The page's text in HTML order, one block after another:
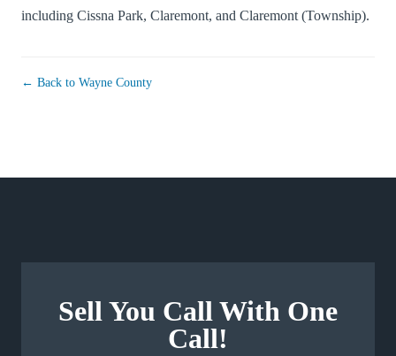
including Cissna Park, Claremont, and Claremont (Township).
← Back to Wayne County
Sell You Call With One
Call!